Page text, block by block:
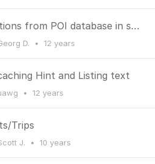
Add sort & filter options from POI database in search result list
D. • 12 years
Hint and Listing text
• 12 years
Trips
J. • 10 years